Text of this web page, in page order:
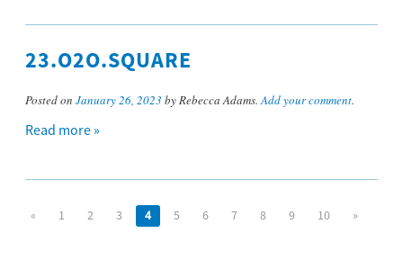
23.O2O.SQUARE
Posted on January 26, 2023 by Rebecca Adams.Add your comment.
Read more »
« 1 2 3 4 5 6 7 8 9 10 »